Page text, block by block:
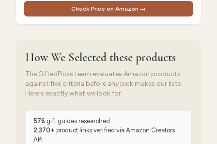
Check Price on Amazon →
How We Selected these products
The GiftedPicks team evaluates Amazon products
against five criteria before any pick makes our lists.
Here's exactly what we look for:
576 gift guides researched
2,370+ product links verified via Amazon Creators
API